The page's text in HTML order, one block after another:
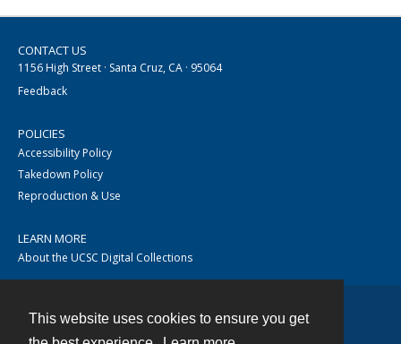
This website uses cookies to ensure you get
CONTACT US
1156 High Street · Santa Cruz, CA · 95064
Feedback
POLICIES
Accessibility Policy
Takedown Policy
Reproduction & Use
LEARN MORE
About the UCSC Digital Collections